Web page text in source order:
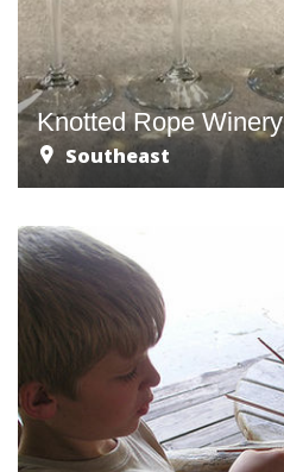
Knotted Rope Winery
Southeast